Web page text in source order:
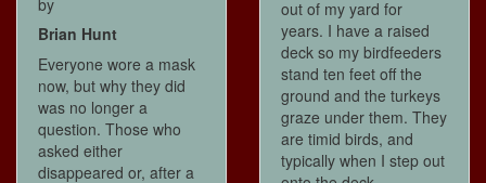
by
Brian Hunt
Everyone wore a mask
now, but why they did
was no longer a
question. Those who
asked either
disappeared or, after a
out of my yard for
years. I have a raised
deck so my birdfeeders
stand ten feet off the
ground and the turkeys
graze under them. They
are timid birds, and
typically when I step out